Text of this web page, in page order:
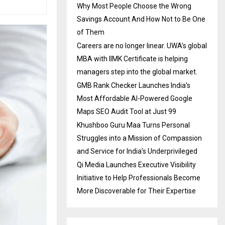
Why Most People Choose the Wrong
Savings Account And How Not to Be One
of Them
Careers are no longer linear. UWA’s global
MBA with IIMK Certificate is helping
managers step into the global market.
GMB Rank Checker Launches India’s
Most Affordable AI-Powered Google
Maps SEO Audit Tool at Just ₹99
Khushboo Guru Maa Turns Personal
Struggles into a Mission of Compassion
and Service for India’s Underprivileged
Qi Media Launches Executive Visibility
Initiative to Help Professionals Become
More Discoverable for Their Expertise